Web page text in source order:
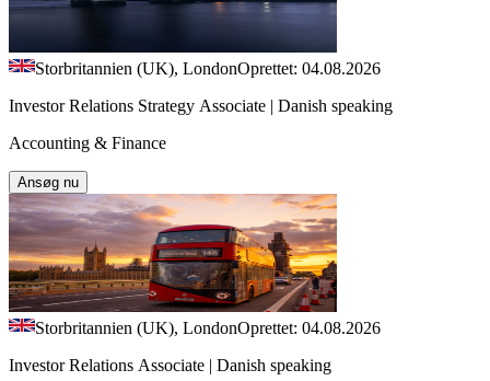
Storbritannien (UK), LondonOprettet: 04.08.2026
Investor Relations Strategy Associate | Danish speaking
Accounting & Finance
Ansøg nu
Storbritannien (UK), LondonOprettet: 04.08.2026
Investor Relations Associate | Danish speaking